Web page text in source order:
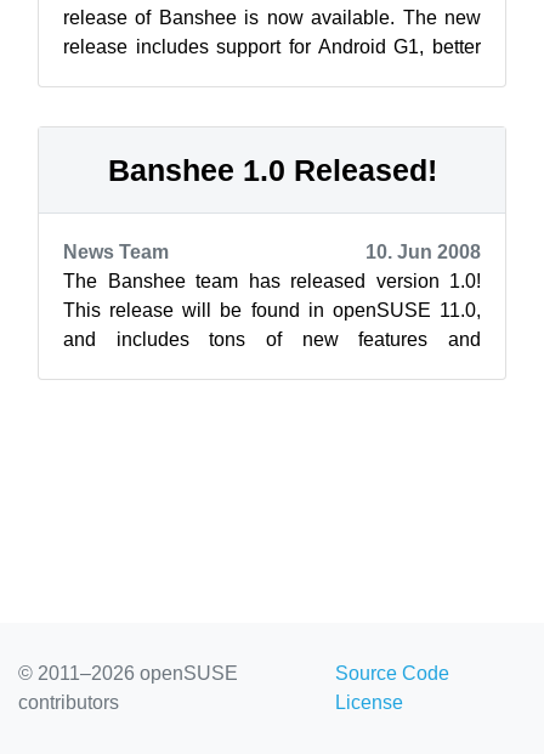
release of Banshee is now available. The new
release includes support for Android G1, better
Banshee 1.0 Released!
News Team
10. Jun 2008
The Banshee team has released version 1.0!
This release will be found in openSUSE 11.0,
and includes tons of new features and
© 2011–2026 openSUSE
contributors
Source Code
License